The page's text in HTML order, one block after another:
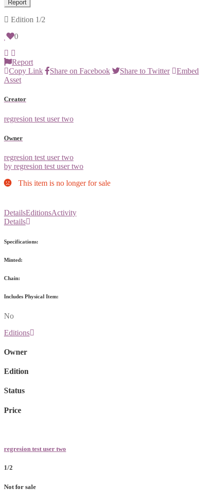
Report
Edition 1/2
0
Report
Copy Link
Share on Facebook Share to Twitter
Embed
Asset
Creator
regresion test user two
Owner
regresion test user two
by regresion test user two
This item is no longer for sale
DetailsEditionsActivity
Details
Specifications:
Minted:
Chain:
Includes Physical Item:
No
Editions
Owner
Edition
Status
Price
regresion test user two
1/2
Not for sale